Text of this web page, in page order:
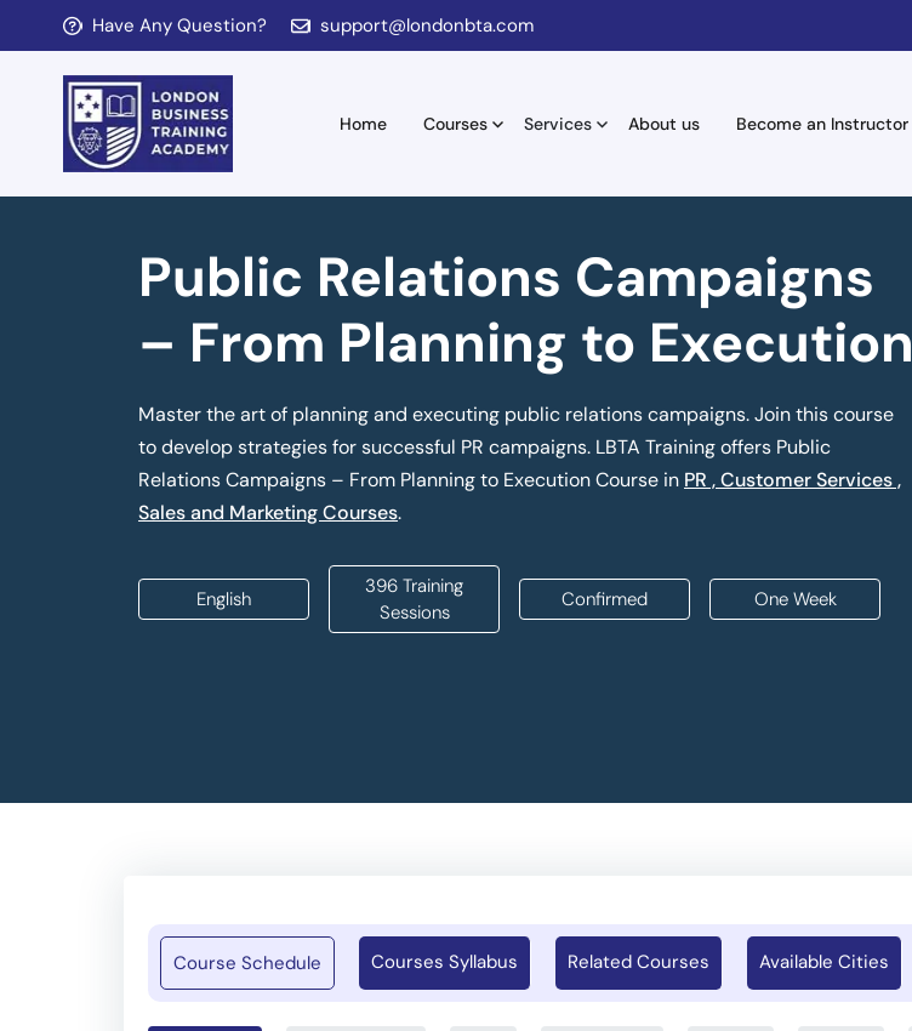
Have Any Question? support@londonbta.com
Home Courses Services About us Become an Instructor
Public Relations Campaigns
– From Planning to Execution
Master the art of planning and executing public relations campaigns. Join this course
to develop strategies for successful PR campaigns. LBTA Training offers Public
Relations Campaigns – From Planning to Execution Course in PR , Customer Services ,
Sales and Marketing Courses.
English
396 Training
Sessions
Confirmed One Week
Course Schedule Courses Syllabus Related Courses Available Cities